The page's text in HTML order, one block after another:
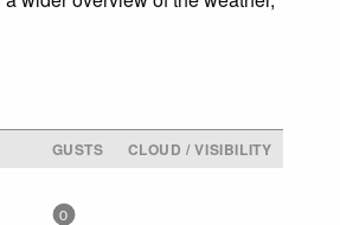
GUSTS
CLOUD / VISIBILITY
0